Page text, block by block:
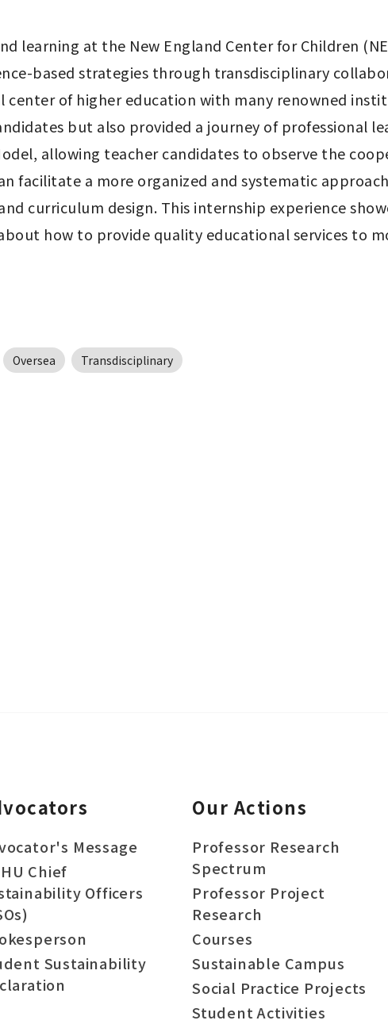
learning at the New England Center for Children
based strategies through transdisciplinary
of higher education with many renowned
but also provided a journey of professional
allowing teacher candidates to observe the
facilitate a more organized and systematic
curriculum design. This internship experience
how to provide quality educational services to
Oversea Transdisciplinary
Message
Chief
Officers
Sustainability
Our Actions
Professor Research
Spectrum
Professor Project
Research
Courses
Sustainable Campus
Social Practice Projects
Student Activities